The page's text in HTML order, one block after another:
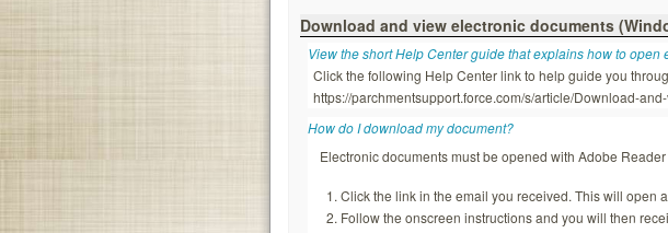
Download and view electronic documents
View the short Help Center guide that explains how to open
Click the following Help Center link to help guide you
https://parchmentsupport.force.com/s/article/Download-
How do I download my document?
Electronic documents must be opened with Adobe
Click the link in the email you received. This will open
Follow the onscreen instructions and you will then